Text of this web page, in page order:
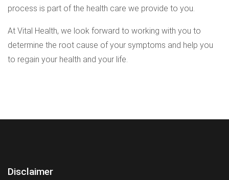
process is part of the health care we provide to you.
At Vital Health, we look forward to working with you to
determine the root cause of your symptoms and help you
to regain your health and your life.
Disclaimer